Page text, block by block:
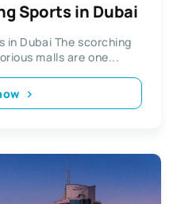
Sports in Dubai
in Dubai The scorching
malls are one...